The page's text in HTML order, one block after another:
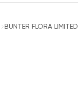
BUNTER FLORA LIMITED